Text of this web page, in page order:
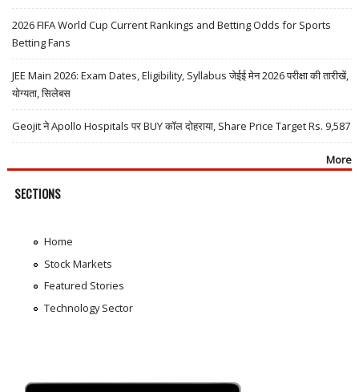
2026 FIFA World Cup Current Rankings and Betting Odds for Sports
Betting Fans
JEE Main 2026: Exam Dates, Eligibility, Syllabus जेईई मेन 2026 परीक्षा की तारीखें,
योग्यता, सिलेबस
Geojit ने Apollo Hospitals पर BUY कॉल दोहराया, Share Price Target Rs. 9,587
More
SECTIONS
Home
Stock Markets
Featured Stories
Technology Sector